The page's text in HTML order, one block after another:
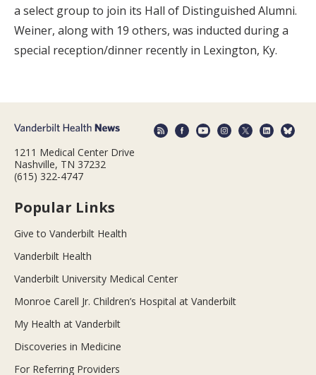
a select group to join its Hall of Distinguished Alumni.
Weiner, along with 19 others, was inducted during a
special reception/dinner recently in Lexington, Ky.
1211 Medical Center Drive
Nashville, TN 37232
(615) 322-4747
Popular Links
Give to Vanderbilt Health
Vanderbilt Health
Vanderbilt University Medical Center
Monroe Carell Jr. Children’s Hospital at Vanderbilt
My Health at Vanderbilt
Discoveries in Medicine
For Referring Providers